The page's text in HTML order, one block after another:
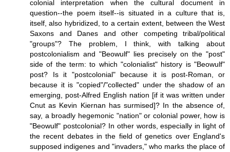
colonial interpretation when the cultural document in
question--the poem itself--is situated in a culture that is,
itself, also hybridized, to a certain extent, between the West
Saxons and Danes and other competing tribal/political
"groups"? The problem, I think, with talking about
postcolonialism and "Beowulf" lies precisely on the "post"
side of the term: to which "colonialist" history is "Beowulf"
post? Is it "postcolonial" because it is post-Roman, or
because it is "copied"/"collected" under the shadow of an
emerging, post-Alfred English nation [if it was written under
Cnut as Kevin Kiernan has surmised]? In the absence of,
say, a broadly hegemonic "nation" or colonial power, how is
"Beowulf" postcolonial? In other words, especially in light of
the recent debates in the field of genetics over England's
supposed indigenes and "invaders," who marks the place of